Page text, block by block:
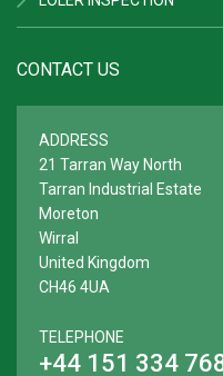
CONTACT US
ADDRESS
21 Tarran Way North
Tarran Industrial Estate
Moreton
Wirral
United Kingdom
CH46 4UA
TELEPHONE
+44 151 334